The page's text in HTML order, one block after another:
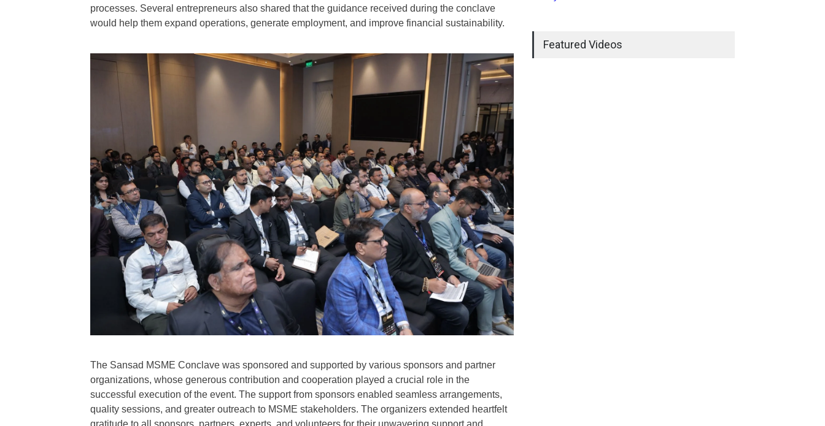
processes. Several entrepreneurs also shared that the guidance received during the conclave
would help them expand operations, generate employment, and improve financial sustainability.
The Sansad MSME Conclave was sponsored and supported by various sponsors and partner
organizations, whose generous contribution and cooperation played a crucial role in the
successful execution of the event. The support from sponsors enabled seamless arrangements,
quality sessions, and greater outreach to MSME stakeholders. The organizers extended heartfelt
gratitude to all sponsors, partners, experts, and volunteers for their unwavering support and
Featured Videos